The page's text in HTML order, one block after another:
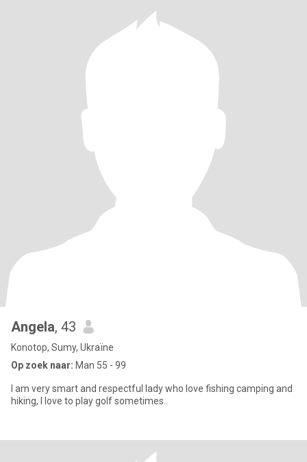
Angela, 43
Konotop, Sumy, Ukraïne
Op zoek naar: Man 55 - 99
I am very smart and respectful lady who love fishing camping and
hiking, I love to play golf sometimes..